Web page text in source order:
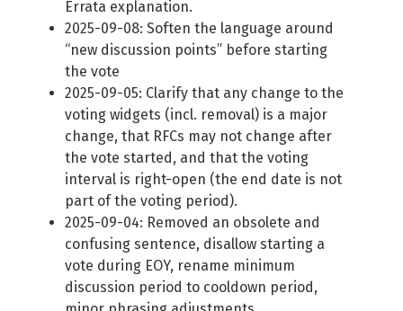
Errata explanation.
2025-09-08: Soften the language around
“new discussion points” before starting
the vote
2025-09-05: Clarify that any change to the
voting widgets (incl. removal) is a major
change, that RFCs may not change after
the vote started, and that the voting
interval is right-open (the end date is not
part of the voting period).
2025-09-04: Removed an obsolete and
confusing sentence, disallow starting a
vote during EOY, rename minimum
discussion period to cooldown period,